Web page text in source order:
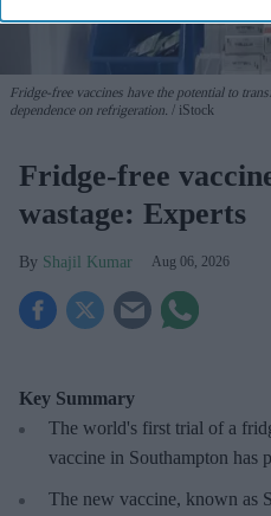
Fridge-free vaccines have the potential to
dependence on refrigeration.
iStock
Fridge-free
wastage: Experts
Shajil Kumar Aug 06, 2026
Key Summary
The world's first trial of a
vaccine in Southampton has
The new vaccine, known as